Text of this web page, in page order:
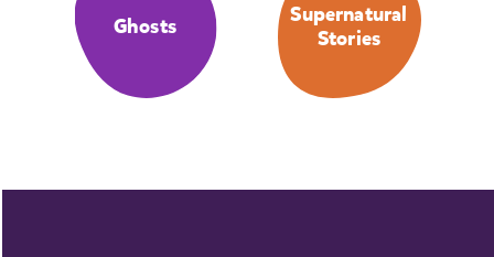
Ghosts
Supernatural
Stories